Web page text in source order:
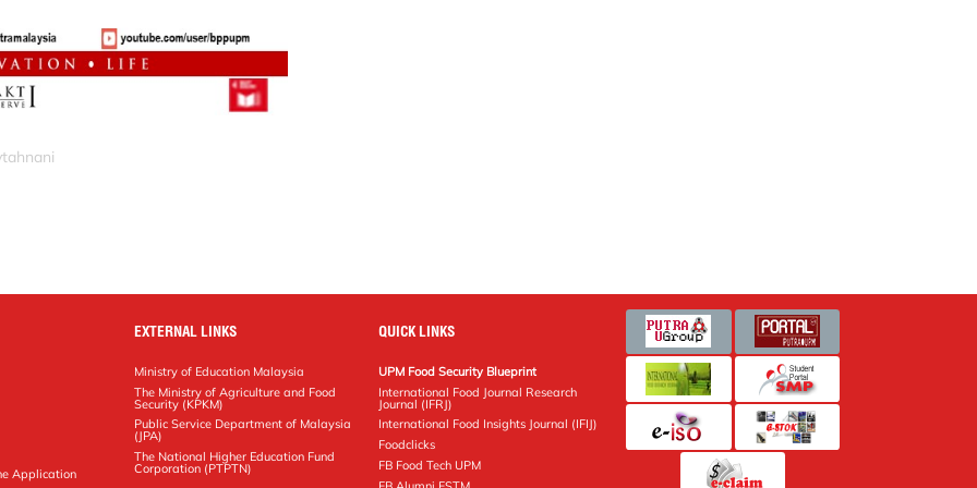
Application
EXTERNAL LINKS
Ministry of Education Malaysia
The Ministry of Agriculture and Food
Security (KPKM)
Public Service Department of Malaysia
(JPA)
The National Higher Education Fund
Corporation (PTPTN)
QUICK LINKS
UPM Food Security Blueprint
International Food Journal Research
Journal (IFRJ)
International Food Insights Journal (IFIJ)
Foodclicks
FB Food Tech UPM